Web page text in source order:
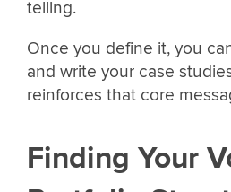
telling.
Once you define it, you
and write your case
reinforces that core
Finding Your